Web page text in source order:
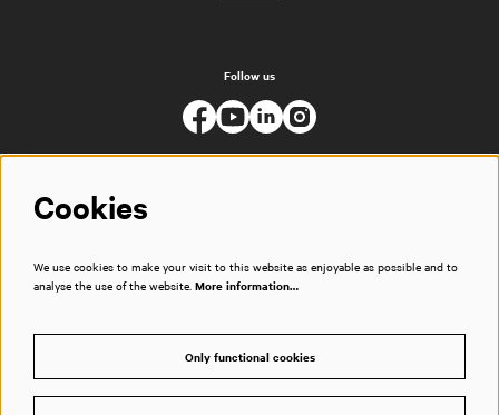
Follow us
Cookies
We use cookies to make your visit to this website as enjoyable as possible and to
analyse the use of the website. More information…
Only functional cookies